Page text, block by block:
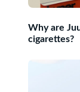
Why are
cigarettes?